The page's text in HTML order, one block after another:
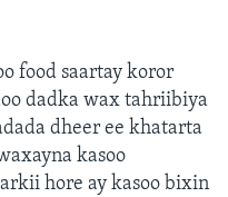
food saartay koror
dadka wax tahriibiya
dheer ee khatarta
kasoo
hore ay kasoo bixin